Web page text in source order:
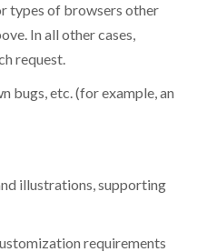
types of browsers other
In all other cases,
request.
bugs, etc. (for example, an
illustrations, supporting
requirements